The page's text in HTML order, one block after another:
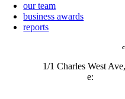
our team
business awards
reports
1/1 Charles West
e: